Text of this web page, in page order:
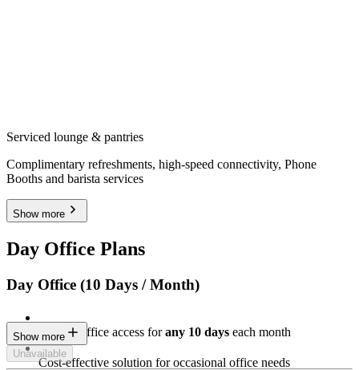
Serviced lounge & pantries
Complimentary refreshments, high-speed connectivity, Phone
Booths and barista services
Show more
Day Office Plans
Day Office (10 Days / Month)
Private Office access forany 10 days each month
Cost-effective solution for occasional office needs
Show more
Unavailable